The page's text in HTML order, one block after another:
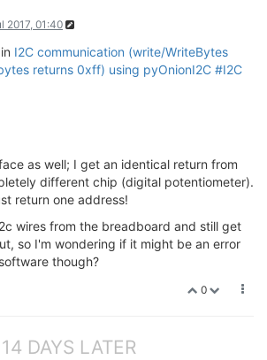
2017, 01:40
I2C communication (write/WriteBytes
returns 0xff) using pyOnionI2C #I2C
as well; I get an identical return from
different chip (digital potentiometer).
return one address!
wires from the breadboard and still get
so I'm wondering if it might be an error
though?
0
14 DAYS LATER